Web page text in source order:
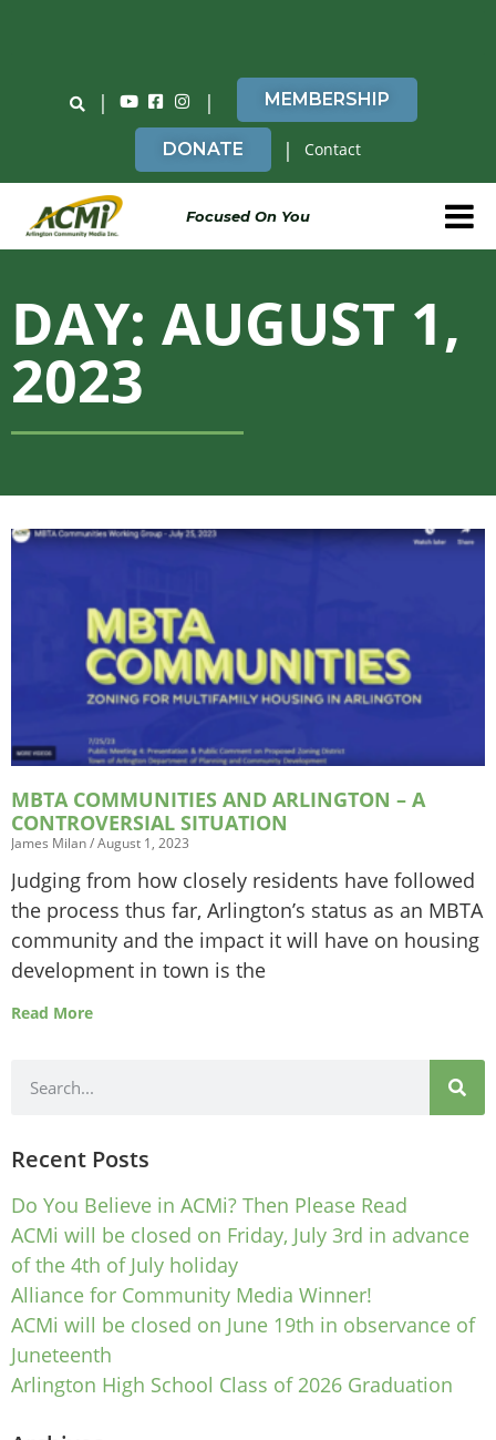
| | MEMBERSHIP
DONATE | Contact
Focused On You
DAY: AUGUST 1,
2023
MBTA COMMUNITIES AND ARLINGTON – A
CONTROVERSIAL SITUATION
James Milan August 1, 2023
Judging from how closely residents have followed
the process thus far, Arlington’s status as an MBTA
community and the impact it will have on housing
development in town is the
Read More
Recent Posts
Do You Believe in ACMi? Then Please Read
ACMi will be closed on Friday, July 3rd in advance
of the 4th of July holiday
Alliance for Community Media Winner!
ACMi will be closed on June 19th in observance of
Juneteenth
Arlington High School Class of 2026 Graduation